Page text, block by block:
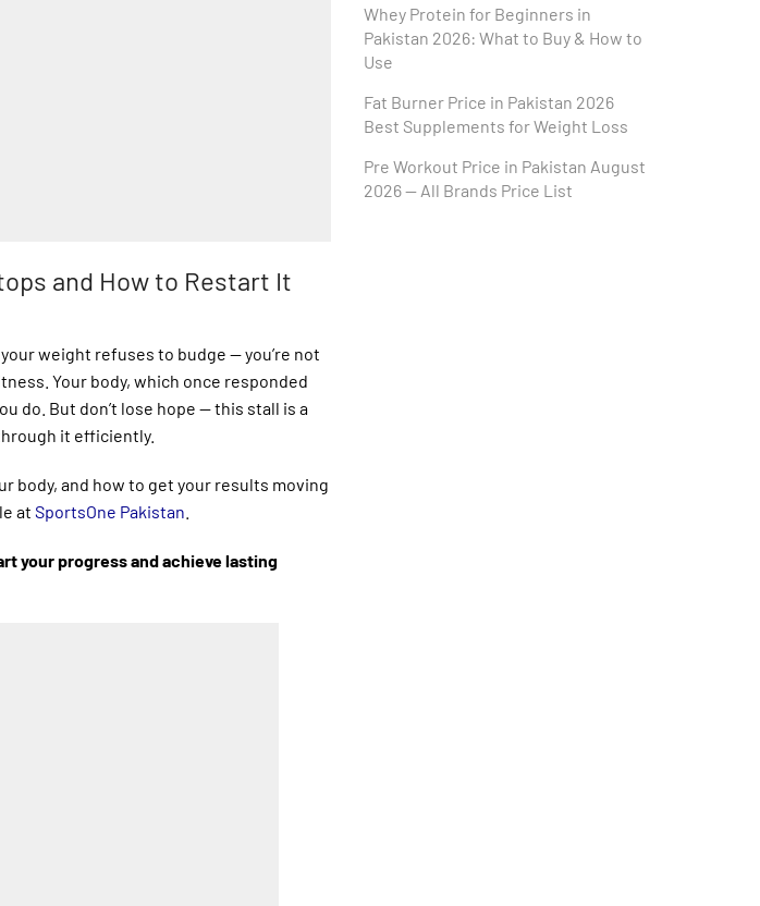
and How to Restart It
weight refuses to budge — you’re not
Your body, which once responded
do. But don’t lose hope — this stall is a
it efficiently.
body, and how to get your results moving
at SportsOne Pakistan
your progress and achieve lasting
Whey Protein for Beginners in
Pakistan 2026: What to Buy & How to
Use
Fat Burner Price in Pakistan 2026
Best Supplements for Weight Loss
Pre Workout Price in Pakistan August
2026 — All Brands Price List